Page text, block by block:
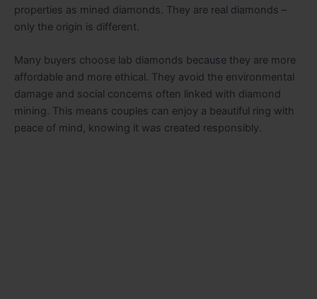
properties as mined diamonds. They are real diamonds –
only the origin is different.
Many buyers choose lab diamonds because they are more
affordable and more ethical. They avoid the environmental
damage and social concerns often linked with diamond
mining. This means couples can enjoy a beautiful ring with
peace of mind, knowing it was created responsibly.